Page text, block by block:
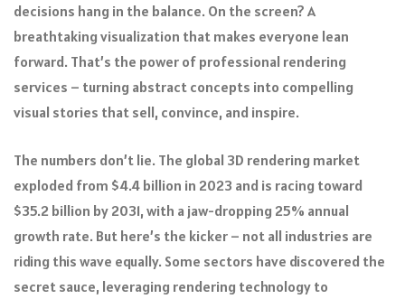
decisions hang in the balance. On the screen? A
breathtaking visualization that makes everyone lean
forward. That’s the power of professional rendering
services – turning abstract concepts into compelling
visual stories that sell, convince, and inspire.
The numbers don’t lie. The global 3D rendering market
exploded from $4.4 billion in 2023 and is racing toward
$35.2 billion by 2031, with a jaw-dropping 25% annual
growth rate. But here’s the kicker – not all industries are
riding this wave equally. Some sectors have discovered the
secret sauce, leveraging rendering technology to